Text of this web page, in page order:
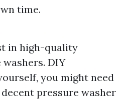
time.
in high-quality
DIY
you might need
pressure washer